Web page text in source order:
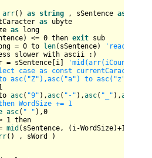
arr() as string , sSentence as
as ubyte
as long
<= 0 then exit sub
= 0 to len(sSentence)
'reaches
slower with ascii :)
sSentence[i]
'mid(arr(iCount),
asc("Z"),asc("a") to asc("z")
asc( "9" ),asc( "-" ),asc( "_" ),asc
WordSize += 1
asc( " " ),0
1 then
mid (sSentence, (i-WordSize)+1
() , sWord )